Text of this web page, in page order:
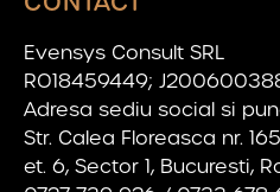
Evensys Consult SRL
RO18459449;
Adresa sediu social si
Str. Calea Floreasca nr.
et. 6, Sector 1, Bucuresti,